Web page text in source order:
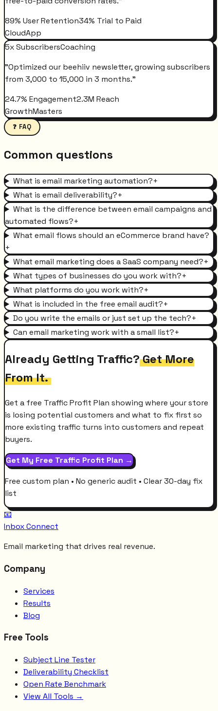
89% User Retention34% Trial to Paid
CloudApp
5x SubscribersCoaching
"Optimized our beehiiv newsletter, growing subscribers
from 3,000 to 15,000 in 3 months."
24.7% Engagement2.3M Reach
GrowthMasters
❓ FAQ
Common questions
What is email marketing automation?+
What is email deliverability?+
What is the difference between email campaigns and
automated flows?+
What email flows should an eCommerce brand have?
+
What email marketing does a SaaS company need?+
What types of businesses do you work with?+
What platforms do you work with?+
What is included in the free email audit?+
Do you write the emails or just set up the tech?+
Can email marketing work with a small list?+
Already Getting Traffic?Get More
From It.
Get a free Traffic Profit Plan showing where your store
is losing potential customers and what to fix first so
more existing traffic turns into customers and repeat
buyers.
Get My Free Traffic Profit Plan →
Free custom plan • No generic audit • Clear 30-day fix
list
📧
Inbox Connect
Email marketing that drives real revenue.
Company
Services
Results
Blog
Free Tools
Subject Line Tester
Deliverability Checklist
Open Rate Benchmark
View All Tools →